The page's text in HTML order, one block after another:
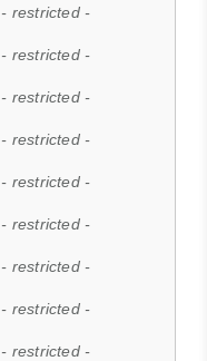
- restricted -
- restricted -
- restricted -
- restricted -
- restricted -
- restricted -
- restricted -
- restricted -
- restricted -